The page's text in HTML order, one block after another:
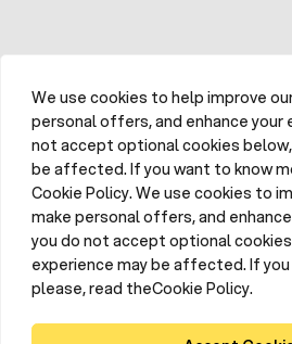
We use cookies to help improve
personal offers, and enhance your
not accept optional cookies
be affected. If you want to know
Cookie Policy. We use cookies to
make personal offers, and
you do not accept optional
experience may be affected. If
please, read theCookie Policy.